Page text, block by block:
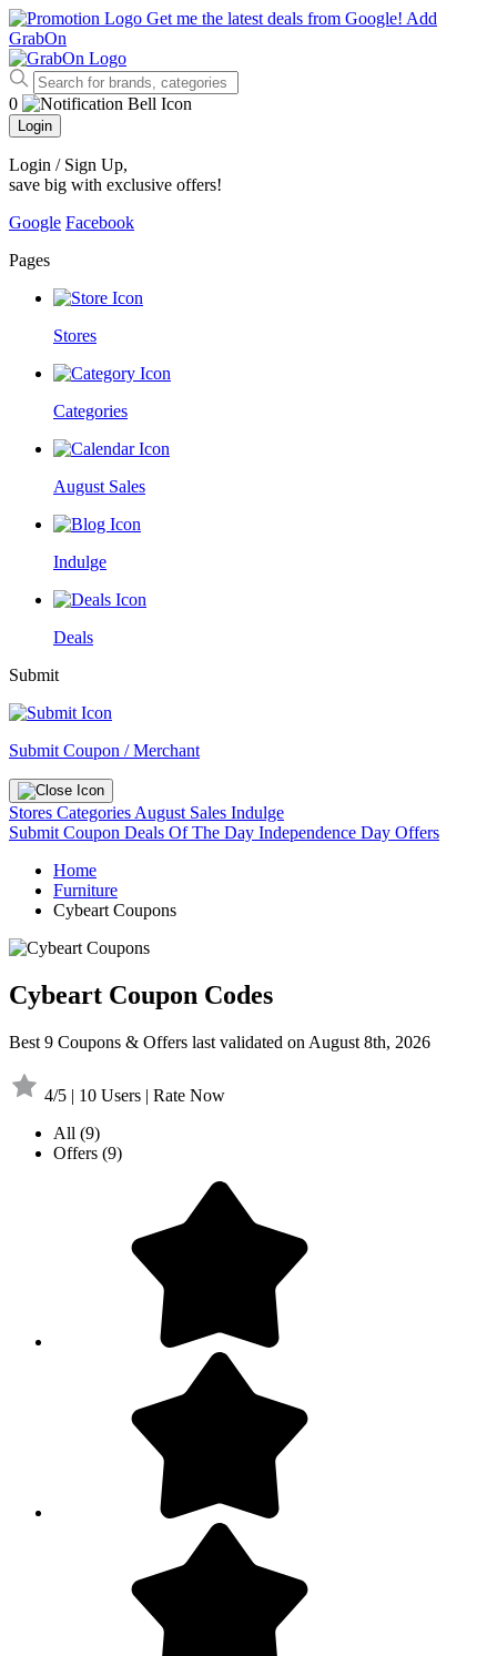
Get me the latest deals from Google! Add
GrabOn
0
Login
Login / Sign Up,
save big with exclusive offers!
Google Facebook
Pages
Stores
Categories
August Sales
Indulge
Deals
Submit
Submit Coupon / Merchant
Stores Categories August Sales Indulge
Submit Coupon Deals Of The Day Independence Day Offers
Home
Furniture
Cybeart Coupons
Cybeart Coupon Codes
Best 9 Coupons & Offers last validated on August 8th, 2026
4/5 | 10 Users | Rate Now
All (9)
Offers (9)